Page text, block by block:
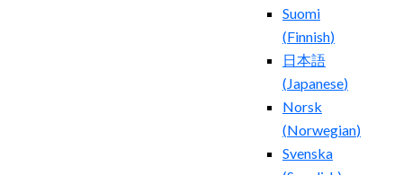
Suomi
(Finnish)
日本語
(Japanese)
Norsk
(Norwegian)
Svenska